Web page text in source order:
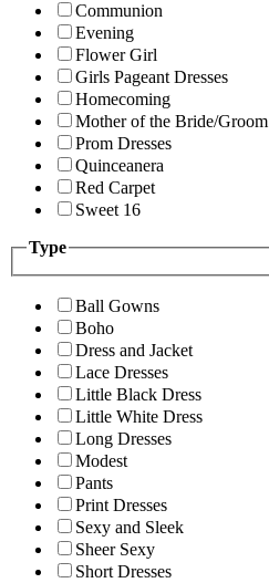
Communion
Evening
Flower Girl
Girls Pageant Dresses
Homecoming
Mother of the Bride/Groom
Prom Dresses
Quinceanera
Red Carpet
Sweet 16
Type
Ball Gowns
Boho
Dress and Jacket
Lace Dresses
Little Black Dress
Little White Dress
Long Dresses
Modest
Pants
Print Dresses
Sexy and Sleek
Sheer Sexy
Short Dresses